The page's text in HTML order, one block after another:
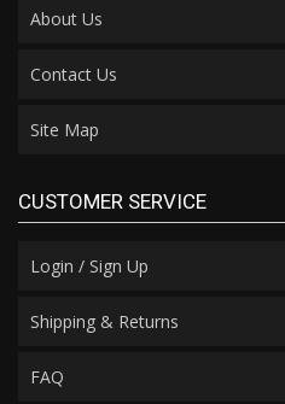
About Us
Contact Us
Site Map
CUSTOMER SERVICE
Login / Sign Up
Shipping & Returns
FAQ